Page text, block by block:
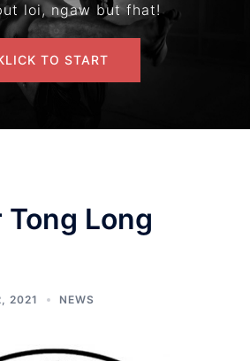
loi, ngaw but fhat!
TO START
Tong Long
2021 NEWS